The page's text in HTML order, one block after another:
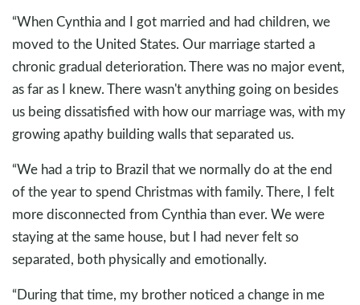
“When Cynthia and I got married and had children, we
moved to the United States. Our marriage started a
chronic gradual deterioration. There was no major event,
as far as I knew. There wasn't anything going on besides
us being dissatisfied with how our marriage was, with my
growing apathy building walls that separated us.
“We had a trip to Brazil that we normally do at the end
of the year to spend Christmas with family. There, I felt
more disconnected from Cynthia than ever. We were
staying at the same house, but I had never felt so
separated, both physically and emotionally.
“During that time, my brother noticed a change in me